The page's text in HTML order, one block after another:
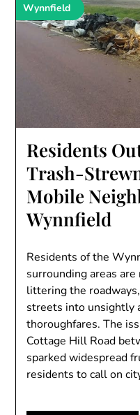
Wynnfield
Residents
Trash-
Mobile
Wynnfield
Residents of the
surrounding areas
littering the
streets into unsightly
thoroughfares. The
Cottage Hill Road
sparked widespread
residents to call on